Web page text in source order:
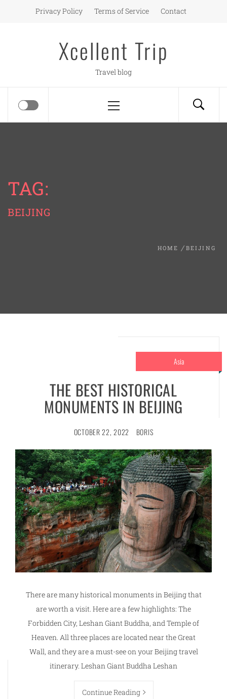
Privacy Policy Terms of Service Contact
Xcellent Trip
Travel blog
Menu
TAG:
BEIJING
HOME BEIJING
Asia
THE BEST HISTORICAL
MONUMENTS IN BEIJING
OCTOBER 22, 2022 BORIS
There are many historical monuments in Beijing that
are worth a visit. Here are a few highlights: The
Forbidden City, Leshan Giant Buddha, and Temple of
Heaven. All three places are located near the Great
Wall, and they are a must-see on your Beijing travel
itinerary. Leshan Giant Buddha Leshan
Continue Reading